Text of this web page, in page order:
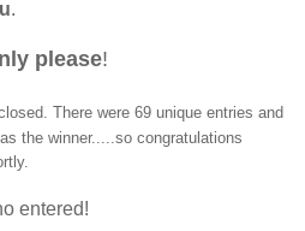
.
please!
There were 69 unique entries and
the winner.....so congratulations
entered!